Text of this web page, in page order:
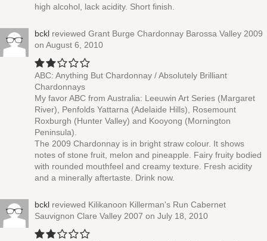
high alcohol, lack acidity. Short finish.
bckl reviewed Grant Burge Chardonnay Barossa Valley 2009
on August 6, 2010
ABC: Anything But Chardonnay / Absolutely Brilliant
Chardonnays
My favor ABC from Australia: Leeuwin Art Series (Margaret
River), Penfolds Yattarna (Adelaide Hills), Rosemount
Roxburgh (Hunter Valley) and Kooyong (Mornington
Peninsula).
The 2009 Chardonnay is in bright straw colour. It shows
notes of stone fruit, melon and pineapple. Fairy fruity bodied
with rounded mouthfeel and creamy texture. Fresh acidity
and a minerally aftertaste. Drink now.
bckl reviewed Kilikanoon Killerman's Run Cabernet
Sauvignon Clare Valley 2007 on July 18, 2010